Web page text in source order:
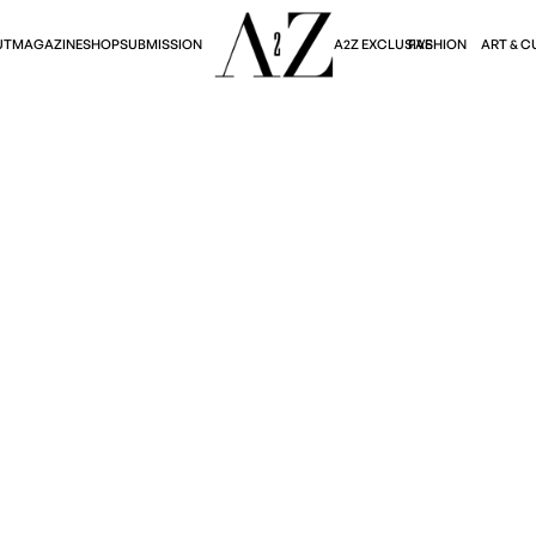
MAGAZINESHOPSUBMISSION A2Z EXCLUSIVEFASHION ART &